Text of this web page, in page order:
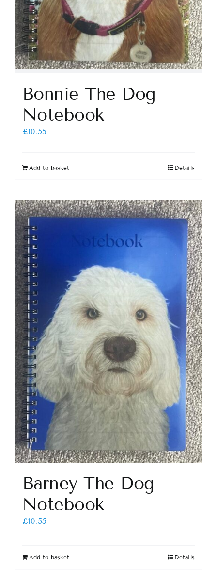
Bonnie The Dog
Notebook
£10.55
Add to basket Details
Barney The Dog
Notebook
£10.55
Add to basket Details